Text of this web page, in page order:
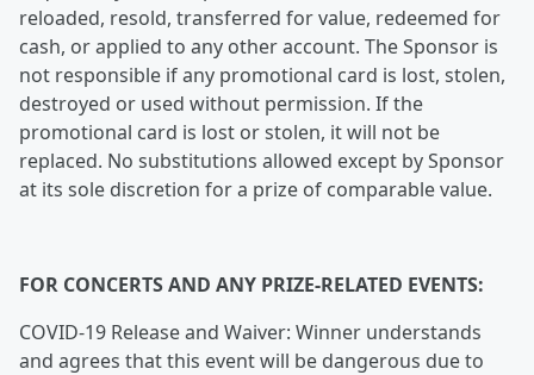
reloaded, resold, transferred for value, redeemed for
cash, or applied to any other account. The Sponsor is
not responsible if any promotional card is lost, stolen,
destroyed or used without permission. If the
promotional card is lost or stolen, it will not be
replaced. No substitutions allowed except by Sponsor
at its sole discretion for a prize of comparable value.
FOR CONCERTS AND ANY PRIZE-RELATED EVENTS:
COVID-19 Release and Waiver: Winner understands
and agrees that this event will be dangerous due to